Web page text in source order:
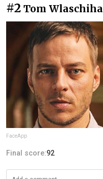
#2 Tom Wlaschiha
FaceApp
Final score:92